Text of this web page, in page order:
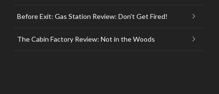
Before Exit: Gas Station Review: Don’t Get Fired!
The Cabin Factory Review: Not in the Woods